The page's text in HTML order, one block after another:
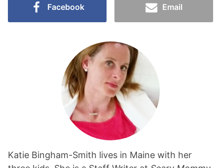
Facebook Email
Katie Bingham-Smith lives in Maine with her